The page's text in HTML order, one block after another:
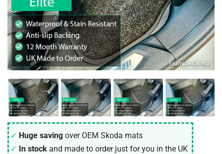
Huge saving over OEM Skoda mats
In stock and made to order just for you in the UK